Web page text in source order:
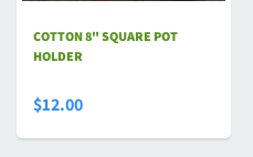
COTTON 8" SQUARE POT
HOLDER
$12.00